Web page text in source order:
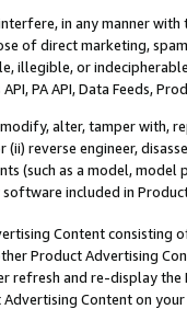
in any manner
of direct marketing,
illegible, or
PA API, Data Feeds,
alter, tamper with,
reverse engineer,
(such as a model,
software included in
Content
Product Advertising
and re-display the
Content on